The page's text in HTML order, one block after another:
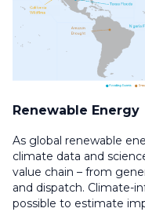
Renewable Energy
As global renewable
climate data and
value chain – from
and dispatch. Climate-
possible to estimate